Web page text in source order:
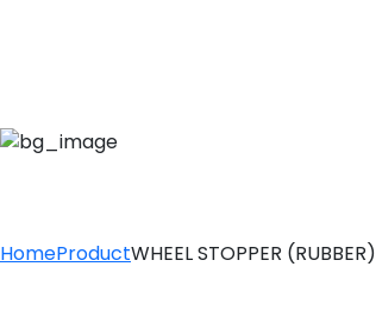
HomeProductWHEEL STOPPER (RUBBER)